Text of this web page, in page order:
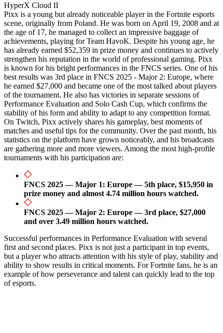
HyperX Cloud II
Pixx is a young but already noticeable player in the Fortnite esports
scene, originally from Poland. He was born on April 19, 2008 and at
the age of 17, he managed to collect an impressive baggage of
achievements, playing for Team HavoK. Despite his young age, he
has already earned $52,359 in prize money and continues to actively
strengthen his reputation in the world of professional gaming. Pixx
is known for his bright performances in the FNCS series. One of his
best results was 3rd place in FNCS 2025 - Major 2: Europe, where
he earned $27,000 and became one of the most talked about players
of the tournament. He also has victories in separate sessions of
Performance Evaluation and Solo Cash Cup, which confirms the
stability of his form and ability to adapt to any competition format.
On Twitch, Pixx actively shares his gameplay, best moments of
matches and useful tips for the community. Over the past month, his
statistics on the platform have grown noticeably, and his broadcasts
are gathering more and more viewers. Among the most high-profile
tournaments with his participation are:
FNCS 2025 — Major 1: Europe — 5th place, $15,950 in
prize money and almost 4.74 million hours watched.
FNCS 2025 — Major 2: Europe — 3rd place, $27,000
and over 3.49 million hours watched.
Successful performances in Performance Evaluation with several
first and second places. Pixx is not just a participant in top events,
but a player who attracts attention with his style of play, stability and
ability to show results in critical moments. For Fortnite fans, he is an
example of how perseverance and talent can quickly lead to the top
of esports.